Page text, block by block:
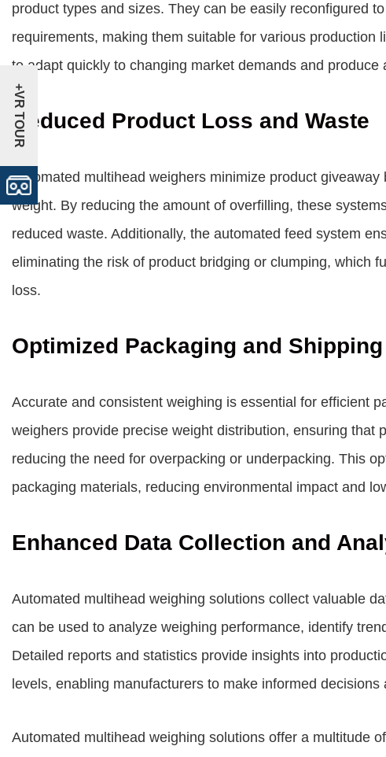
product types and sizes. They can be easily reconfigured
requirements, making them suitable for various production
to adapt quickly to changing market demands and
Reduced Product Loss and Waste
Automated multihead weighers minimize product
weight. By reducing the amount of overfilling, these
reduced waste. Additionally, the automated feed system
eliminating the risk of product bridging or clumping, which
loss.
Optimized Packaging and Shipping
Accurate and consistent weighing is essential for efficient
weighers provide precise weight distribution, ensuring that
reducing the need for overpacking or underpacking. This
packaging materials, reducing environmental impact and
Enhanced Data Collection and
Automated multihead weighing solutions collect valuable
can be used to analyze weighing performance, identify
Detailed reports and statistics provide insights into
levels, enabling manufacturers to make informed
Automated multihead weighing solutions offer a multitude
+VR TOUR